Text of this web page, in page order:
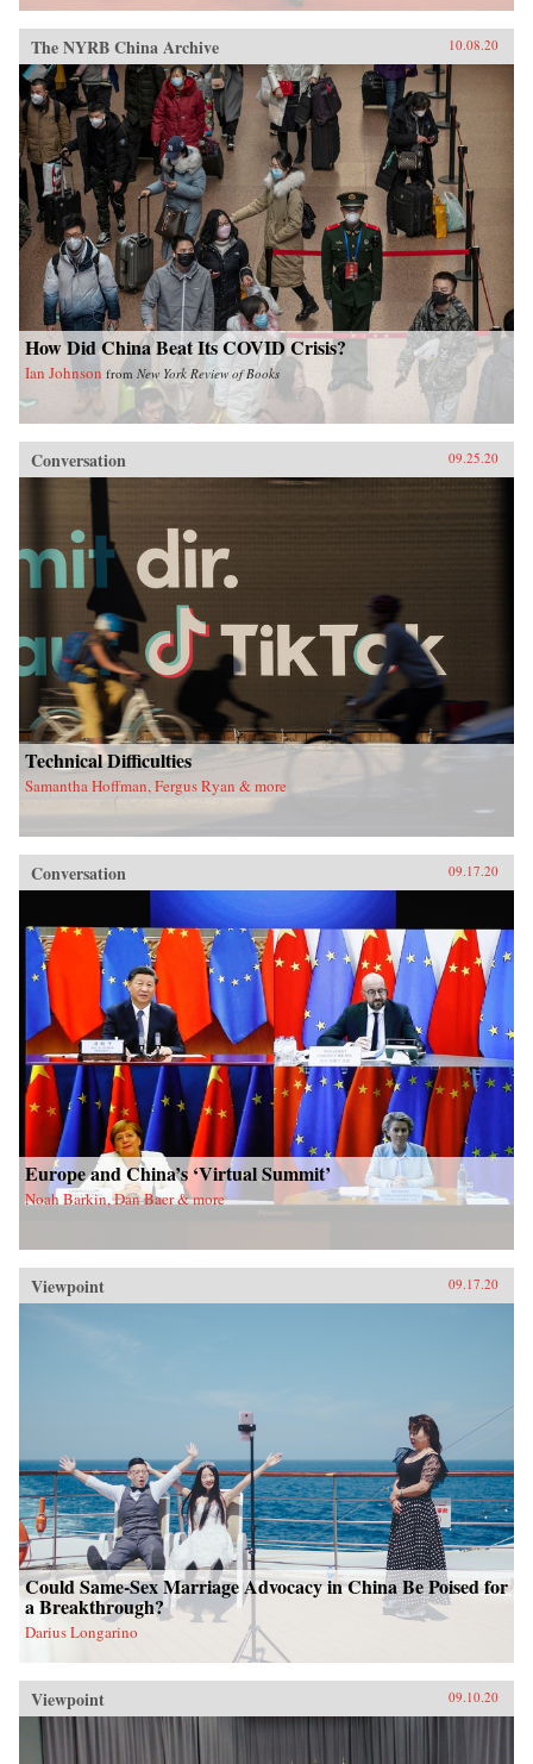
The NYRB China Archive 10.08.20
How Did China Beat Its COVID Crisis?
Ian Johnson from New York Review of Books
Conversation 09.25.20
Technical Difficulties
Samantha Hoffman, Fergus Ryan & more
Conversation 09.17.20
Europe and China’s ‘Virtual Summit’
Noah Barkin, Dan Baer & more
Viewpoint 09.17.20
Could Same-Sex Marriage Advocacy in China Be Poised for
a Breakthrough?
Darius Longarino
Viewpoint 09.10.20